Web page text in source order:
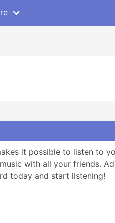
it possible to listen to
with all your friends.
today and start listening!